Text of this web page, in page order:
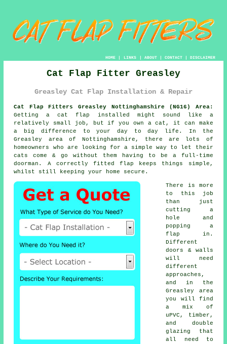
HOME| LINKS | ABOUT| CONTACT| DISCLAIMER
Cat Flap Fitter Greasley
Greasley Cat Flap Installation & Repair
Cat Flap Fitters Greasley Nottinghamshire (NG16) Area:
Getting a cat flap installed might sound like a
relatively small job, but if you own a cat, it can make
a big difference to your day to day life. In the
Greasley area of Nottinghamshire, there are lots of
homeowners who are looking for a simple way to let their
cats come & go without them having to be a full-time
doorman. A correctly fitted flap keeps things simple,
whilst still keeping your home secure.
There is more
to this job
than just
cutting a
hole and
popping a
flap in.
Different
doors & walls
will need
different
approaches,
and in the
Greasley area
you will find
a mix of
uPVC, timber,
and double
glazing that
all need to